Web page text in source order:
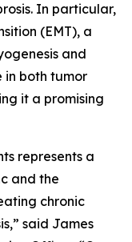
In particular,
(EMT), a
and
in both tumor
it a promising
represents a
and the
chronic
said James